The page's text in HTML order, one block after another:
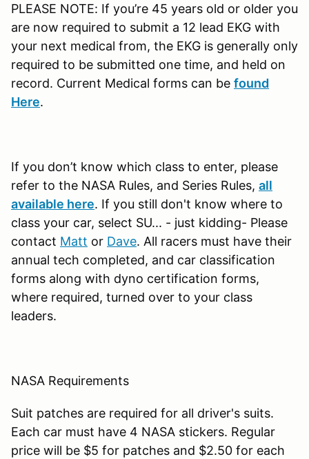
PLEASE NOTE: If you’re 45 years old or older you
are now required to submit a 12 lead EKG with
your next medical from, the EKG is generally only
required to be submitted one time, and held on
record. Current Medical forms can be found
Here.
If you don’t know which class to enter, please
refer to the NASA Rules, and Series Rules, all
available here. If you still don't know where to
class your car, select SU... - just kidding- Please
contact Matt or Dave. All racers must have their
annual tech completed, and car classification
forms along with dyno certification forms,
where required, turned over to your class
leaders.
NASA Requirements
Suit patches are required for all driver's suits.
Each car must have 4 NASA stickers. Regular
price will be $5 for patches and $2.50 for each